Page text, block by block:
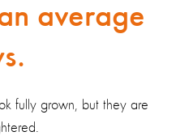
average
fully grown, but they are